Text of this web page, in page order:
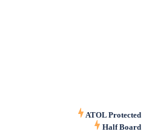
ATOL Protected
Half Board